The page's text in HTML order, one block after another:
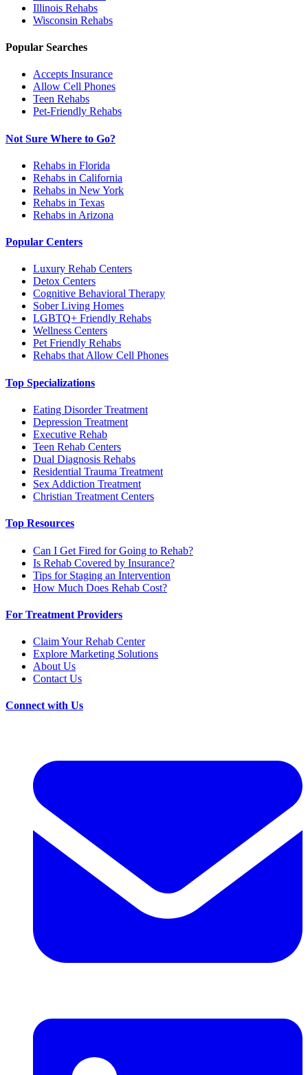
Illinois Rehabs
Wisconsin Rehabs
Popular Searches
Accepts Insurance
Allow Cell Phones
Teen Rehabs
Pet-Friendly Rehabs
Not Sure Where to Go?
Rehabs in Florida
Rehabs in California
Rehabs in New York
Rehabs in Texas
Rehabs in Arizona
Popular Centers
Luxury Rehab Centers
Detox Centers
Cognitive Behavioral Therapy
Sober Living Homes
LGBTQ+ Friendly Rehabs
Wellness Centers
Pet Friendly Rehabs
Rehabs that Allow Cell Phones
Top Specializations
Eating Disorder Treatment
Depression Treatment
Executive Rehab
Teen Rehab Centers
Dual Diagnosis Rehabs
Residential Trauma Treatment
Sex Addiction Treatment
Christian Treatment Centers
Top Resources
Can I Get Fired for Going to Rehab?
Is Rehab Covered by Insurance?
Tips for Staging an Intervention
How Much Does Rehab Cost?
For Treatment Providers
Claim Your Rehab Center
Explore Marketing Solutions
About Us
Contact Us
Connect with Us